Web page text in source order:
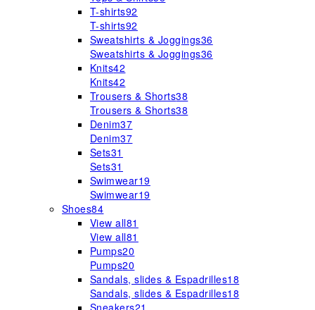
T-shirts92
T-shirts92
Sweatshirts & Joggings36
Sweatshirts & Joggings36
Knits42
Knits42
Trousers & Shorts38
Trousers & Shorts38
Denim37
Denim37
Sets31
Sets31
Swimwear19
Swimwear19
Shoes84
View all81
View all81
Pumps20
Pumps20
Sandals, slides & Espadrilles18
Sandals, slides & Espadrilles18
Sneakers21